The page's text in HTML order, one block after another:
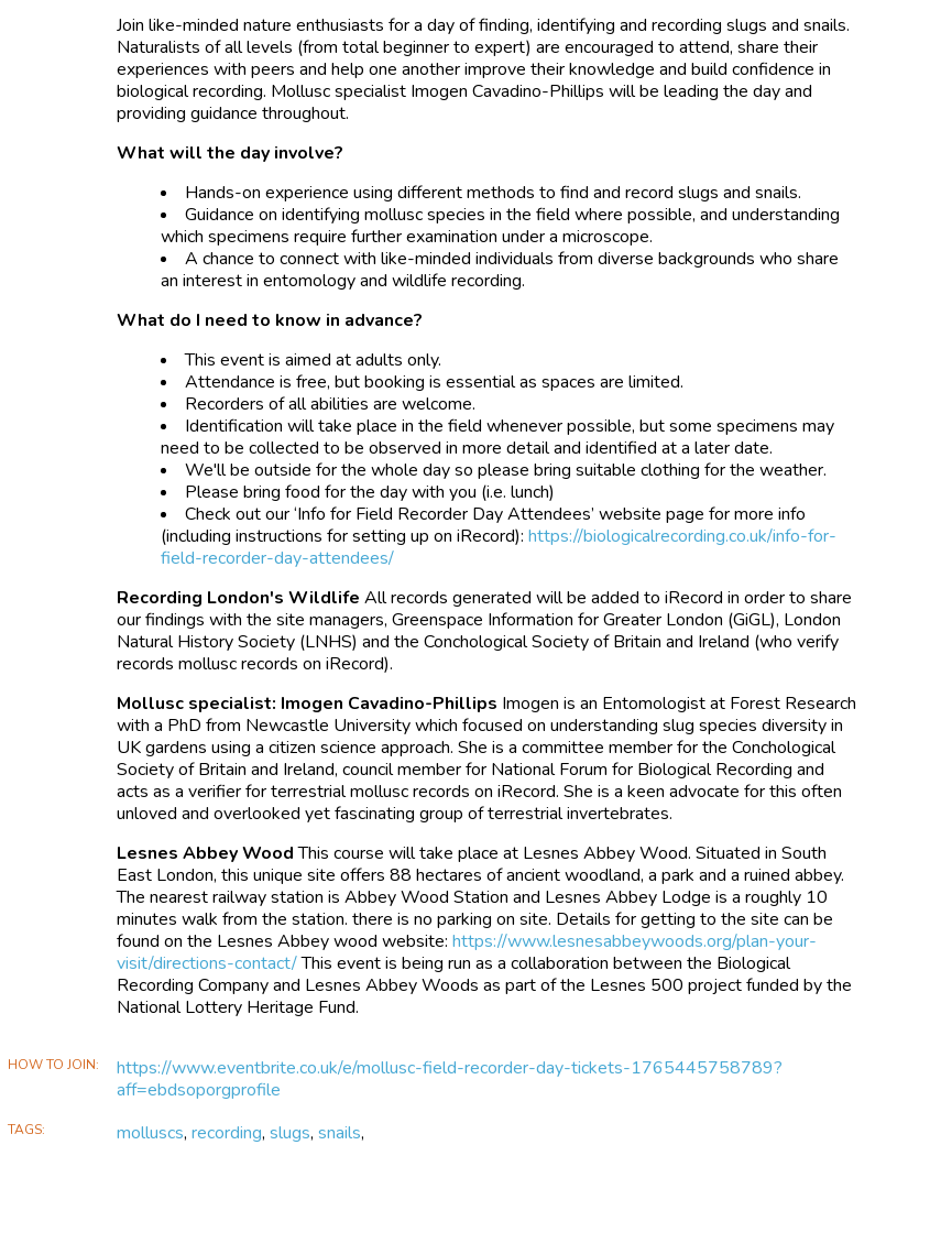
Join like-minded nature enthusiasts for a day of finding, identifying and recording slugs and snails.
Naturalists of all levels (from total beginner to expert) are encouraged to attend, share their
experiences with peers and help one another improve their knowledge and build confidence in
biological recording. Mollusc specialist Imogen Cavadino-Phillips will be leading the day and
providing guidance throughout.
What will the day involve?
Hands-on experience using different methods to find and record slugs and snails.
Guidance on identifying mollusc species in the field where possible, and understanding
which specimens require further examination under a microscope.
A chance to connect with like-minded individuals from diverse backgrounds who share
an interest in entomology and wildlife recording.
What do I need to know in advance?
This event is aimed at adults only.
Attendance is free, but booking is essential as spaces are limited.
Recorders of all abilities are welcome.
Identification will take place in the field whenever possible, but some specimens may
need to be collected to be observed in more detail and identified at a later date.
We'll be outside for the whole day so please bring suitable clothing for the weather.
Please bring food for the day with you (i.e. lunch)
Check out our ‘Info for Field Recorder Day Attendees’ website page for more info
(including instructions for setting up on iRecord):https://biologicalrecording.co.uk/info-for-
field-recorder-day-attendees/
Recording London's Wildlife All records generated will be added to iRecord in order to share
our findings with the site managers, Greenspace Information for Greater London (GiGL), London
Natural History Society (LNHS) and the Conchological Society of Britain and Ireland (who verify
records mollusc records on iRecord).
Mollusc specialist: Imogen Cavadino-Phillips Imogen is an Entomologist at Forest Research
with a PhD from Newcastle University which focused on understanding slug species diversity in
UK gardens using a citizen science approach. She is a committee member for the Conchological
Society of Britain and Ireland, council member for National Forum for Biological Recording and
acts as a verifier for terrestrial mollusc records on iRecord. She is a keen advocate for this often
unloved and overlooked yet fascinating group of terrestrial invertebrates.
Lesnes Abbey WoodThis course will take place at Lesnes Abbey Wood. Situated in South
East London, this unique site offers 88 hectares of ancient woodland, a park and a ruined abbey.
The nearest railway station is Abbey Wood Station and Lesnes Abbey Lodge is a roughly 10
minutes walk from the station. there is no parking on site. Details for getting to the site can be
found on the Lesnes Abbey wood website:https://www.lesnesabbeywoods.org/plan-your-
visit/directions-contact/This event is being run as a collaboration between the Biological
Recording Company and Lesnes Abbey Woods as part of the Lesnes 500 project funded by the
National Lottery Heritage Fund.
HOW TO JOIN
https://www.eventbrite.co.uk/e/mollusc-field-recorder-day-tickets-1765445758789?
aff=ebdsoporgprofile
TAGS molluscs,recording,slugs,snails,